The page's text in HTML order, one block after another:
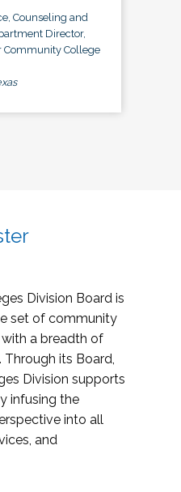
Counseling and
Director,
Community College
Division Board is
set of community
a breadth of
Through its Board,
Division supports
infusing the
into all
and